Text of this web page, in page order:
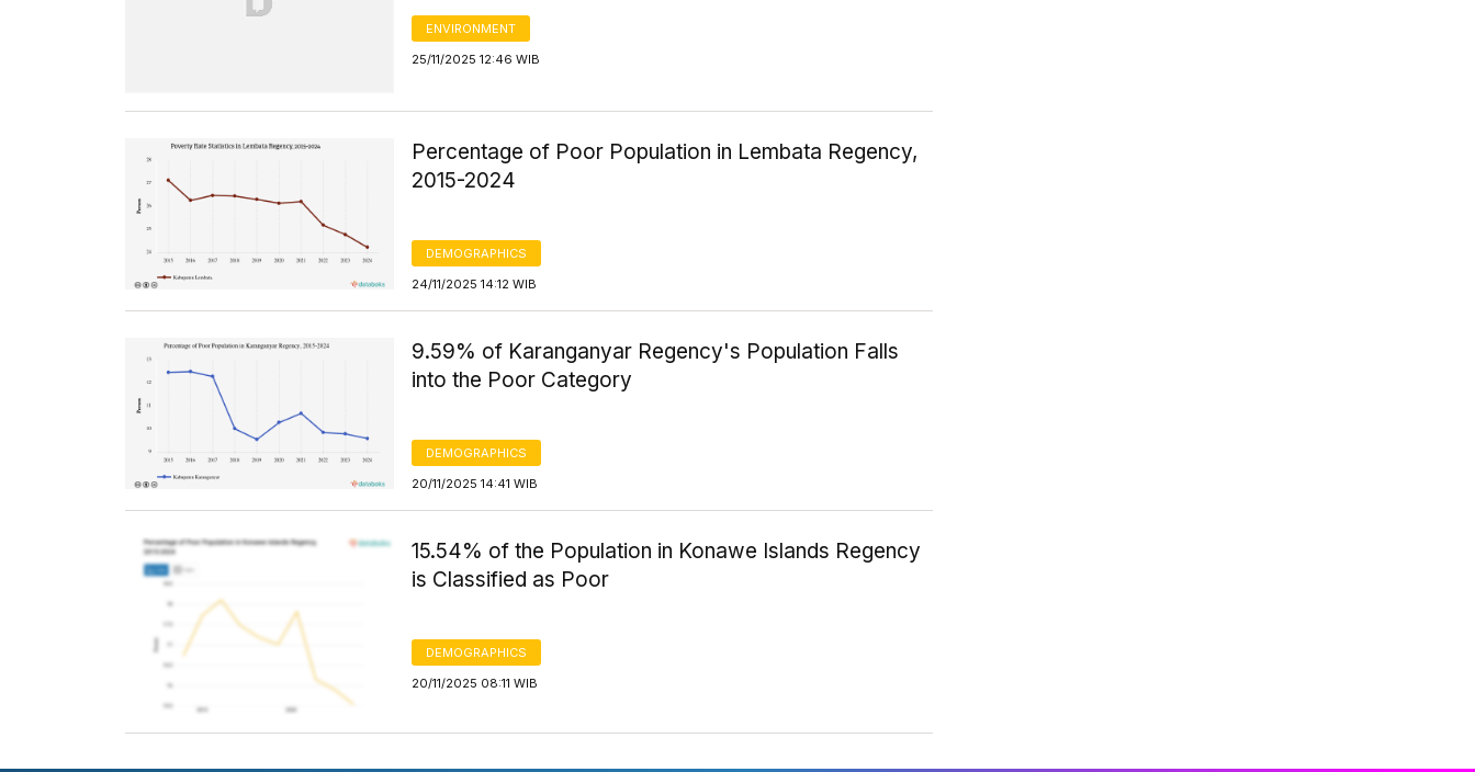
ENVIRONMENT
25/11/2025 12:46 WIB
Percentage of Poor Population in Lembata Regency,
2015-2024
DEMOGRAPHICS
24/11/2025 14:12 WIB
9.59% of Karanganyar Regency's Population Falls
into the Poor Category
DEMOGRAPHICS
20/11/2025 14:41 WIB
15.54% of the Population in Konawe Islands Regency
is Classified as Poor
DEMOGRAPHICS
20/11/2025 08:11 WIB